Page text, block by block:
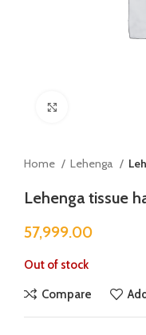
Home Lehenga
Lehenga tissue
57,999.00
Out of stock
Compare